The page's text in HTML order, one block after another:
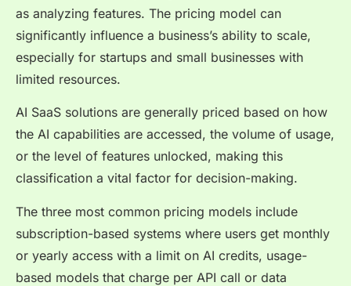
as analyzing features. The pricing model can
significantly influence a business’s ability to scale,
especially for startups and small businesses with
limited resources.
AI SaaS solutions are generally priced based on how
the AI capabilities are accessed, the volume of usage,
or the level of features unlocked, making this
classification a vital factor for decision-making.
The three most common pricing models include
subscription-based systems where users get monthly
or yearly access with a limit on AI credits, usage-
based models that charge per API call or data